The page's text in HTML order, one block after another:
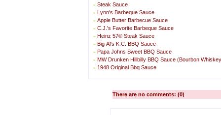
» Steak Sauce
» Lynn's Barbeque Sauce
» Apple Butter Barbecue Sauce
» C.J.'s Favorite Barbeque Sauce
» Heinz 57® Steak Sauce
» Big Al's K.C. BBQ Sauce
» Papa Johns Sweet BBQ Sauce
» MW Drunken Hillbilly BBQ Sauce (Bourbon
» 1948 Original Bbq Sauce
There are no comments: (0)